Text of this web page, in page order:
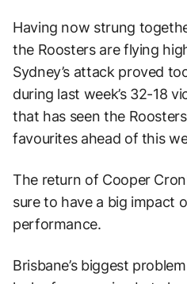
Having now strung
the Roosters are flying
Sydney’s attack proved
during last week’s 32-18
that has seen the
favourites ahead of this
The return of Cooper
sure to have a big impact
performance.
Brisbane’s biggest